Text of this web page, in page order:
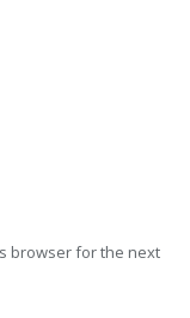
browser for the next